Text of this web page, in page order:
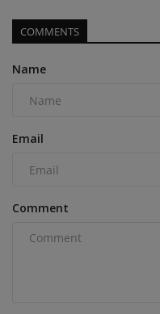
COMMENTS
Name
Email
Comment